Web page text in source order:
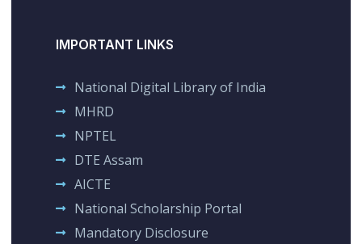
IMPORTANT LINKS
National Digital Library of India
MHRD
NPTEL
DTE Assam
AICTE
National Scholarship Portal
Mandatory Disclosure